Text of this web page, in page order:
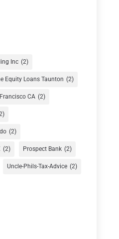
Service
(1)
(16)
(147)
Inc (2)
Equity Loans Taunton (2)
CA (2)
(2)
(2) Prospect Bank (2)
Uncle-Phils-Tax-Advice (2)